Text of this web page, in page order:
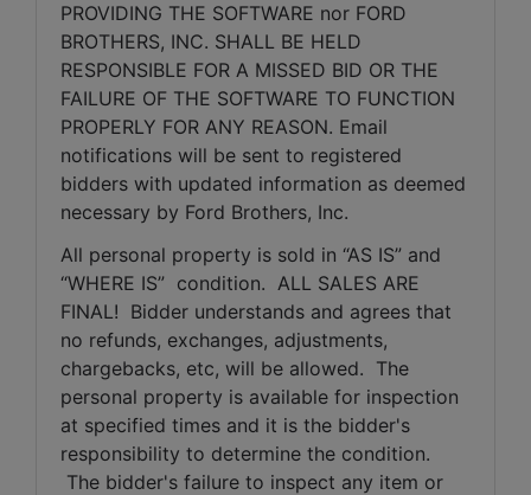
PROVIDING THE SOFTWARE nor FORD
BROTHERS, INC. SHALL BE HELD
RESPONSIBLE FOR A MISSED BID OR THE
FAILURE OF THE SOFTWARE TO FUNCTION
PROPERLY FOR ANY REASON. Email
notifications will be sent to registered
bidders with updated information as deemed
necessary by Ford Brothers, Inc.
All personal property is sold in “AS IS” and
“WHERE IS”  condition.  ALL SALES ARE
FINAL!  Bidder understands and agrees that
no refunds, exchanges, adjustments,
chargebacks, etc, will be allowed.  The
personal property is available for inspection
at specified times and it is the bidder's
responsibility to determine the condition.
The bidder's failure to inspect any item or